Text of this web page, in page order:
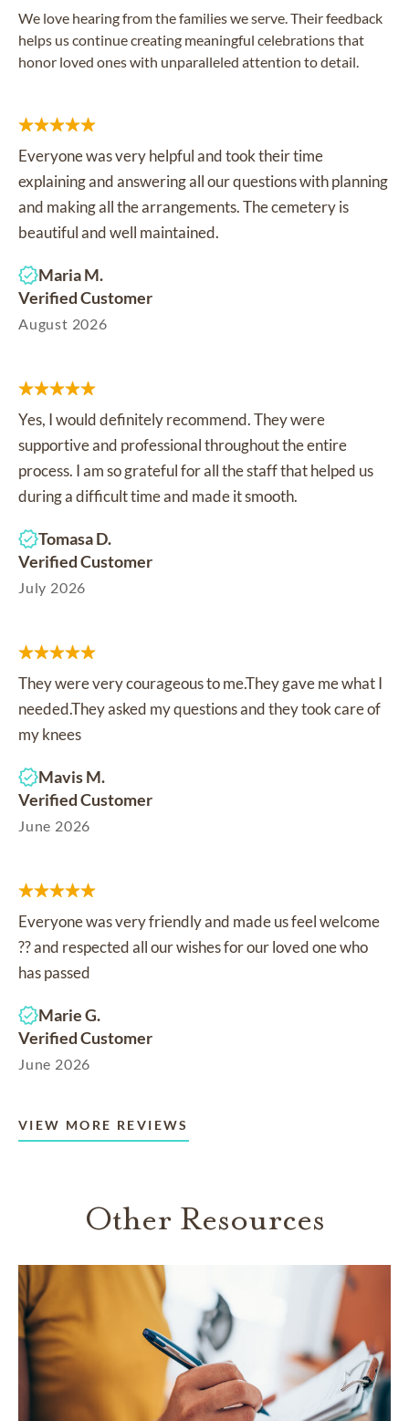
We love hearing from the families we serve. Their feedback
helps us continue creating meaningful celebrations that
honor loved ones with unparalleled attention to detail.
Everyone was very helpful and took their time
explaining and answering all our questions with planning
and making all the arrangements. The cemetery is
beautiful and well maintained.
Maria M.
Verified Customer
August 2026
Yes, I would definitely recommend. They were
supportive and professional throughout the entire
process. I am so grateful for all the staff that helped us
during a difficult time and made it smooth.
Tomasa D.
Verified Customer
July 2026
They were very courageous to me.They gave me what I
needed.They asked my questions and they took care of
my knees
Mavis M.
Verified Customer
June 2026
Everyone was very friendly and made us feel welcome
?? and respected all our wishes for our loved one who
has passed
Marie G.
Verified Customer
June 2026
VIEW MORE REVIEWS
Other Resources